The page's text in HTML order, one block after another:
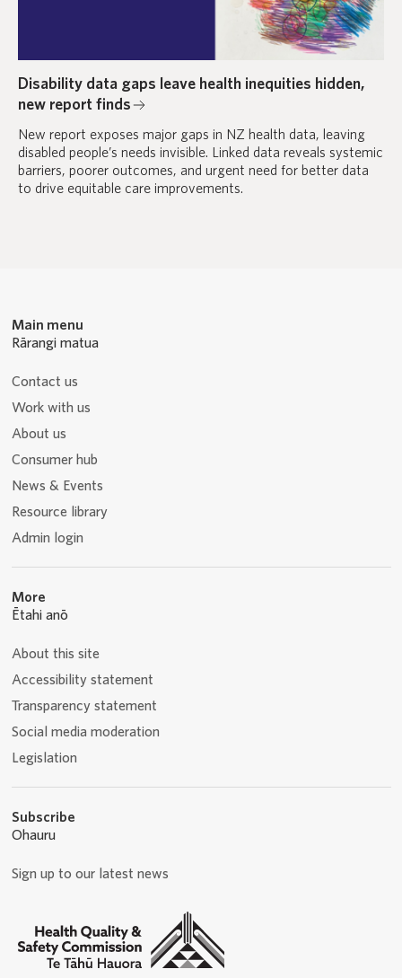
Disability data gaps leave health inequities hidden,
new report finds
New report exposes major gaps in NZ health data, leaving
disabled people’s needs invisible. Linked data reveals systemic
barriers, poorer outcomes, and urgent need for better data
to drive equitable care improvements.
Main menu
Rārangi matua
Contact us
Work with us
About us
Consumer hub
News & Events
Resource library
Admin login
More
Ētahi anō
About this site
Accessibility statement
Transparency statement
Social media moderation
Legislation
Subscribe
Ohauru
Sign up to our latest news